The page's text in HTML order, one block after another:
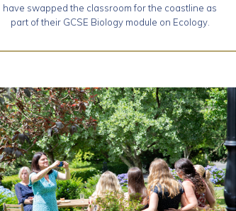
have swapped the classroom for the coastline as
part of their GCSE Biology module on Ecology.